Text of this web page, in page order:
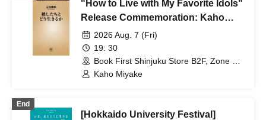
"How to Live with My Favorite Idols"
Release Commemoration: Kaho
Miyake Autograph Session
2026 Aug. 7 (Fri)
19: 30
Book First Shinjuku Store B2F, Zone F
Event Space (Tokyo)
Kaho Miyake
End
[Hokkaido University Festival]